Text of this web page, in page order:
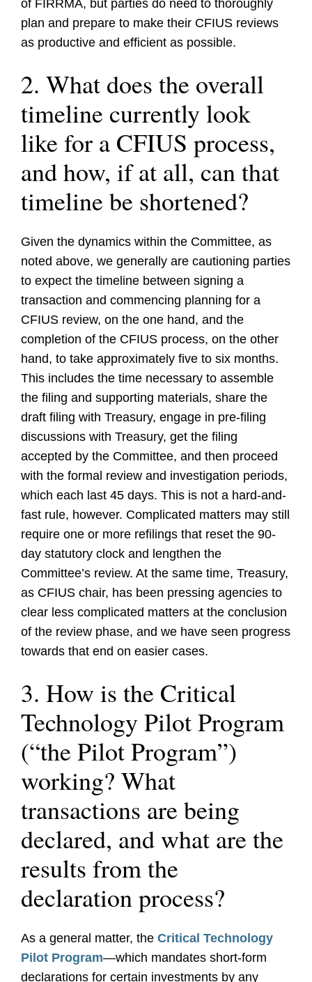
of FIRRMA, but parties do need to thoroughly
plan and prepare to make their CFIUS reviews
as productive and efficient as possible.
2. What does the overall
timeline currently look
like for a CFIUS process,
and how, if at all, can that
timeline be shortened?
Given the dynamics within the Committee, as
noted above, we generally are cautioning parties
to expect the timeline between signing a
transaction and commencing planning for a
CFIUS review, on the one hand, and the
completion of the CFIUS process, on the other
hand, to take approximately five to six months.
This includes the time necessary to assemble
the filing and supporting materials, share the
draft filing with Treasury, engage in pre-filing
discussions with Treasury, get the filing
accepted by the Committee, and then proceed
with the formal review and investigation periods,
which each last 45 days. This is not a hard-and-
fast rule, however. Complicated matters may still
require one or more refilings that reset the 90-
day statutory clock and lengthen the
Committee’s review. At the same time, Treasury,
as CFIUS chair, has been pressing agencies to
clear less complicated matters at the conclusion
of the review phase, and we have seen progress
towards that end on easier cases.
3. How is the Critical
Technology Pilot Program
(“the Pilot Program”)
working? What
transactions are being
declared, and what are the
results from the
declaration process?
As a general matter, the Critical Technology
Pilot Program—which mandates short-form
declarations for certain investments by any